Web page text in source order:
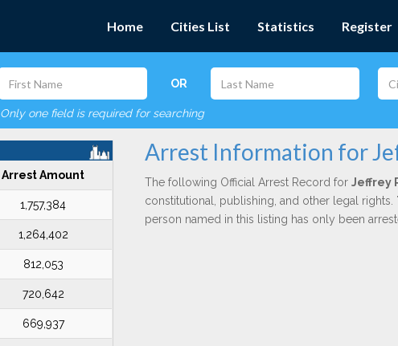
Home Cities List Statistics Register
OR
Only one field is required for searching
Arrest Amount
1,757,384
1,264,402
812,053
720,642
669,937
Arrest Information for
The following Official Arrest Record for Jeffrey
constitutional, publishing, and other legal rights.
person named in this listing has only been